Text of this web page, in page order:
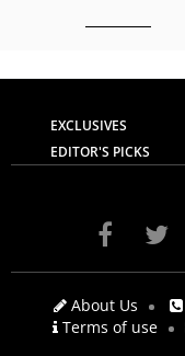
EXCLUSIVES
EDITOR'S PICKS
About Us
Terms of use